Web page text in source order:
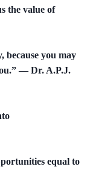
the value of
because you may
― Dr. A.P.J.
equal to